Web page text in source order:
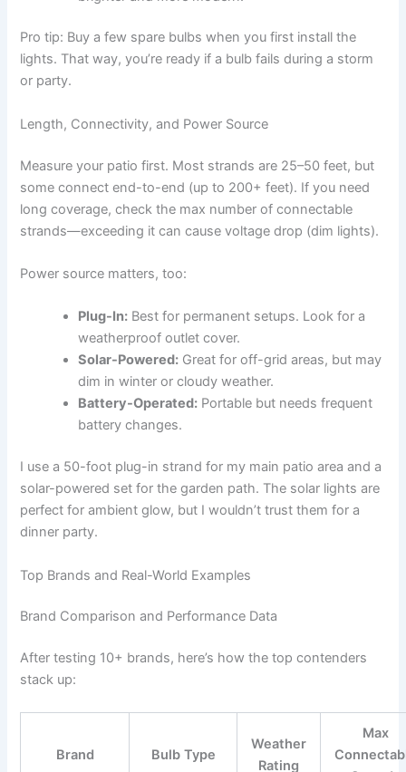
Pro tip: Buy a few spare bulbs when you first install the
lights. That way, you’re ready if a bulb fails during a storm
or party.
Length, Connectivity, and Power Source
Measure your patio first. Most strands are 25–50 feet, but
some connect end-to-end (up to 200+ feet). If you need
long coverage, check the max number of connectable
strands—exceeding it can cause voltage drop (dim lights).
Power source matters, too:
Plug-In: Best for permanent setups. Look for a
weatherproof outlet cover.
Solar-Powered: Great for off-grid areas, but may
dim in winter or cloudy weather.
Battery-Operated: Portable but needs frequent
battery changes.
I use a 50-foot plug-in strand for my main patio area and a
solar-powered set for the garden path. The solar lights are
perfect for ambient glow, but I wouldn’t trust them for a
dinner party.
Top Brands and Real-World Examples
Brand Comparison and Performance Data
After testing 10+ brands, here’s how the top contenders
stack up:
Brand Bulb Type
Weather
Rating
Max